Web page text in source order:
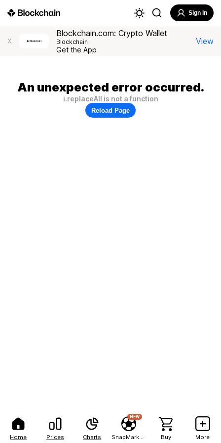
Home Prices Charts
NEW
Buy More
Sign In
X
Blockchain.com: Crypto Wallet
Blockchain
Get the App
View
An unexpected error occurred.
i.replaceAll is not a function
Reload Page